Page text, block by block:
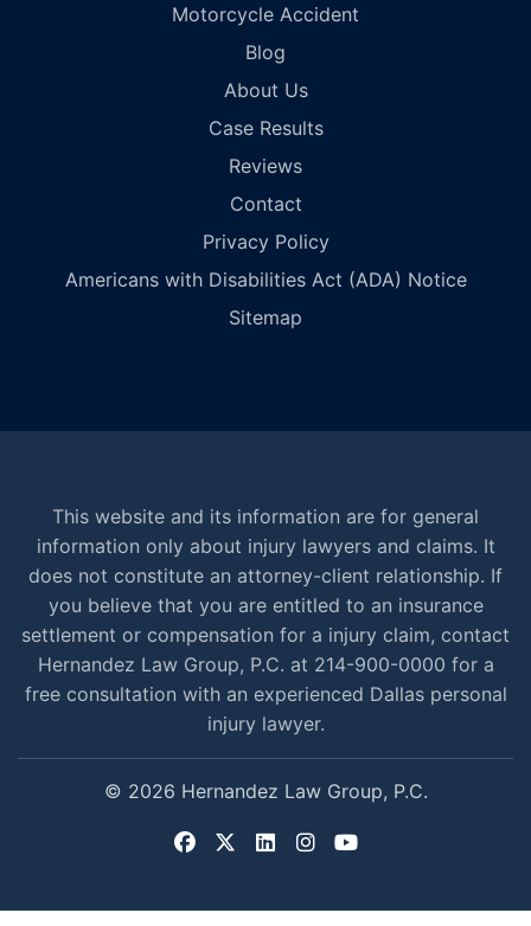
Motorcycle Accident
Blog
About Us
Case Results
Reviews
Contact
Privacy Policy
Americans with Disabilities Act (ADA) Notice
Sitemap
This website and its information are for general
information only about injury lawyers and claims. It
does not constitute an attorney-client relationship. If
you believe that you are entitled to an insurance
settlement or compensation for a injury claim, contact
Hernandez Law Group, P.C. at 214-900-0000 for a
free consultation with an experienced Dallas personal
injury lawyer.
© 2026 Hernandez Law Group, P.C.